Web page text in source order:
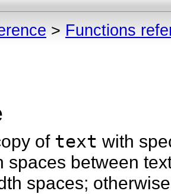
> Functions
of text with
spaces between
spaces;